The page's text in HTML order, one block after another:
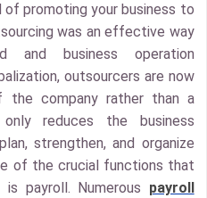
promoting your business to
was an effective way
and business operation
outsourcers are now
the company rather than a
reduces the business
strengthen, and organize
of the crucial functions that
payroll. Numerous payroll